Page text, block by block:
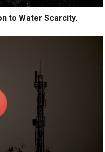
to Water Scarcity.